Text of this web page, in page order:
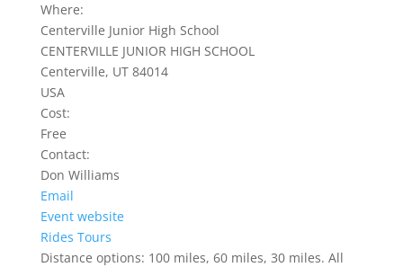
Where:
Centerville Junior High School
CENTERVILLE JUNIOR HIGH SCHOOL
Centerville, UT 84014
USA
Cost:
Free
Contact:
Don Williams
Email
Event website
Rides Tours
Distance options: 100 miles, 60 miles, 30 miles. All